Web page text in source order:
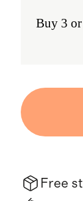
Buy 3 or
Free